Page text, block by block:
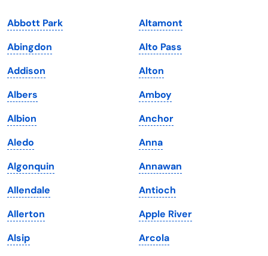
Iowa
Kansas
Kentucky
Louisiana
Maine
Maryland
Massachusetts
Michigan
Minnesota
Mississippi
South Dakota
Tennessee
Texas
Utah
Vermont
Virginia
Washington
Washington, D.C.
West Virginia
Wisconsin
Abbott Park
Abingdon
Addison
Albers
Albion
Aledo
Algonquin
Allendale
Allerton
Alsip
Altamont
Alto Pass
Alton
Amboy
Anchor
Anna
Annawan
Antioch
Apple River
Arcola